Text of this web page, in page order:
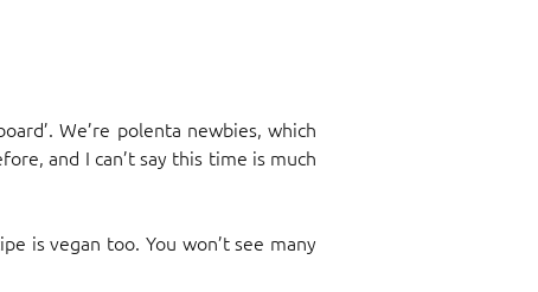
We’re polenta newbies, which
and I can’t say this time is much
is vegan too. You won’t see many